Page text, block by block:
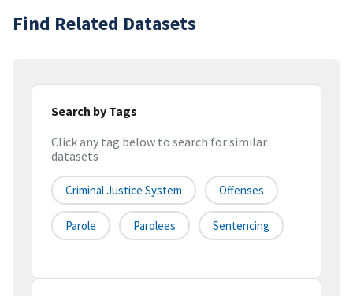
Find Related Datasets
Search by Tags
Click any tag below to search for similar
datasets
Criminal Justice System Offenses
Parole Parolees Sentencing